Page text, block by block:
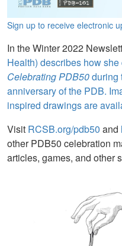
Sign up to receive electronic
In the Winter 2022
Health) describes how she
Celebrating PDB50during
anniversary of the PDB.
inspired drawings are
Visit RCSB.org/pdb50 and
other PDB50 celebration
articles, games, and other